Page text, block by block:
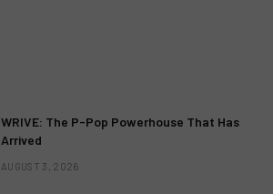
WRIVE: The P-Pop Powerhouse That Has
Arrived
AUGUST 3, 2026